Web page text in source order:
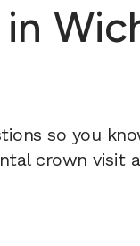
so you
crown visit